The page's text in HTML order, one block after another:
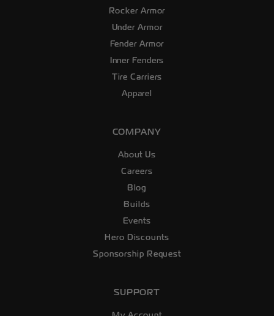
Rocker Armor
Under Armor
Fender Armor
Inner Fenders
Tire Carriers
Apparel
COMPANY
About Us
Careers
Blog
Builds
Events
Hero Discounts
Sponsorship Request
SUPPORT